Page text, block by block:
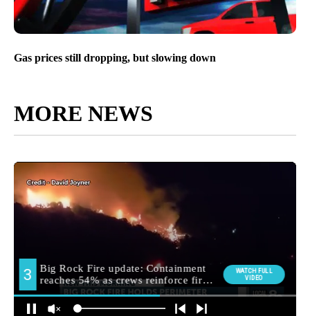
Gas prices still dropping, but slowing down
MORE NEWS